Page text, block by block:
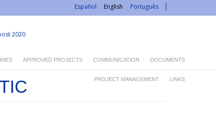
Español English Português
APPROVED PROJECTS COMMUNICATION DOCUMENTS
PROJECT MANAGEMENT LINKS
2020